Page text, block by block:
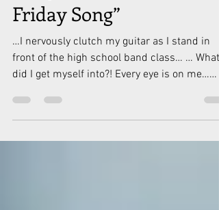
Friday Song”
…I nervously clutch my guitar as I stand in
front of the high school band class… … What
did I get myself into?! Every eye is on me…